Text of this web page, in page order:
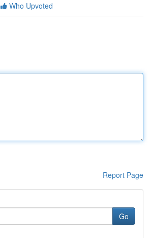
Who Upvoted
Report Page
Go